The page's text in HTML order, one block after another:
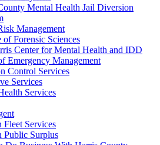
Mental Health Jail Diversion
Management
of Forensic Sciences
Center for Mental Health and IDD
Emergency Management
Control Services
Services
Services
Fleet Services
Public Surplus